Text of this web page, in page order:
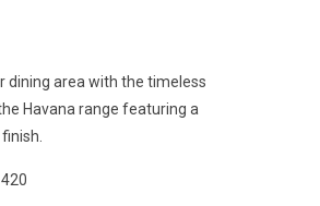
dining area with the timeless
Havana range featuring a